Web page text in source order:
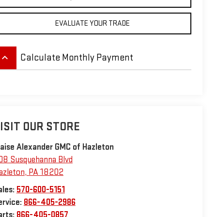
EVALUATE YOUR TRADE
keyboard_arrow_up Calculate Monthly Payment
OUR STORE
Alexander GMC of Hazleton
Susquehanna Blvd
, PA18202
570-600-5151
866-405-2986
866-405-0857